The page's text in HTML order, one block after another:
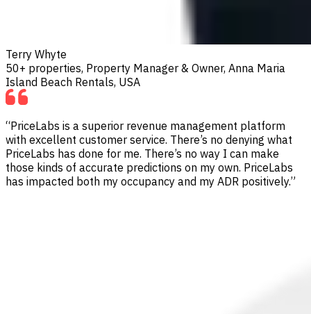
Terry Whyte
50+ properties, Property Manager & Owner, Anna Maria
Island Beach Rentals, USA
“PriceLabs is a superior revenue management platform
with excellent customer service. There’s no denying what
PriceLabs has done for me. There’s no way I can make
those kinds of accurate predictions on my own. PriceLabs
has impacted both my occupancy and my ADR positively.”